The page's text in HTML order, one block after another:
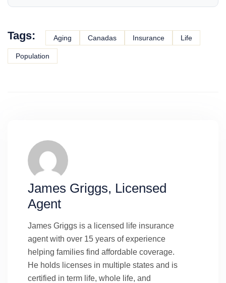
Tags: Aging Canadas Insurance Life
Population
James Griggs, Licensed
Agent
James Griggs is a licensed life insurance
agent with over 15 years of experience
helping families find affordable coverage.
He holds licenses in multiple states and is
certified in term life, whole life, and